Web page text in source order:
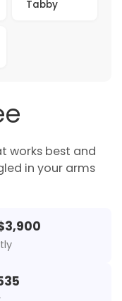
Tabby
works best and
in your arms